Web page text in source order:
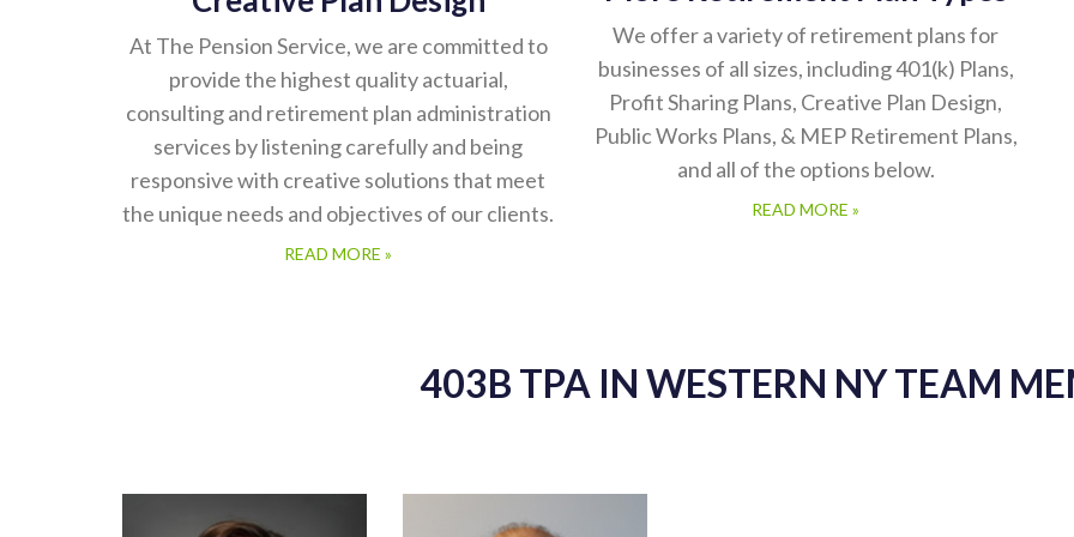
At The Pension Service, we are committed to
provide the highest quality actuarial,
consulting and retirement plan administration
services by listening carefully and being
responsive with creative solutions that meet
the unique needs and objectives of our clients.
READ MORE »
We offer a variety of retirement plans for
businesses of all sizes, including 401(k) Plans,
Profit Sharing Plans, Creative Plan Design,
Public Works Plans, & MEP Retirement Plans,
and all of the options below.
READ MORE »
403B TPA IN WESTERN NY TEAM